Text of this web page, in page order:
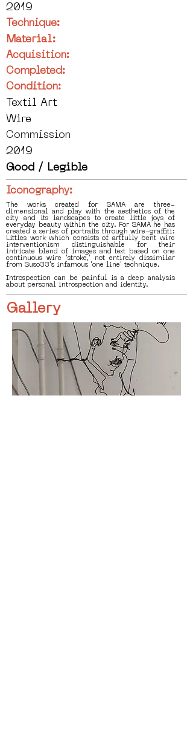
2019
Technique:
Material:
Acquisition:
Completed:
Condition:
Textil Art
Wire
Commission
2019
Good / Legible
Iconography:
The works created for SAMA are three-
dimensional and play with the aesthetics of the
city and its landscapes to create little joys of
everyday beauty within the city. For SAMA he has
created a series of portraits through wire-graffiti:
Littles work which consists of artfully bent wire
interventionism distinguishable for their
intricate blend of images and text based on one
continuous wire 'stroke,' not entirely dissimilar
from Suso33's infamous 'one line' technique.
Introspection can be painful is a deep analysis
about personal introspection and identity.
Gallery